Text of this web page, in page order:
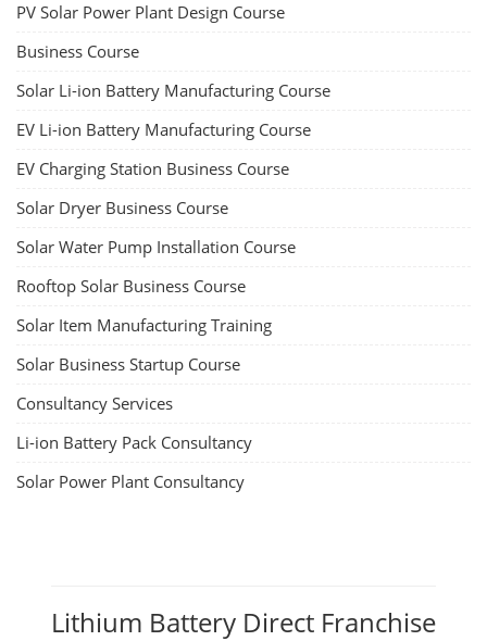
PV Solar Power Plant Design Course
Business Course
Solar Li-ion Battery Manufacturing Course
EV Li-ion Battery Manufacturing Course
EV Charging Station Business Course
Solar Dryer Business Course
Solar Water Pump Installation Course
Rooftop Solar Business Course
Solar Item Manufacturing Training
Solar Business Startup Course
Consultancy Services
Li-ion Battery Pack Consultancy
Solar Power Plant Consultancy
Lithium Battery Direct Franchise